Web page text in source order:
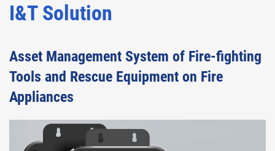
I&T Solution
Asset Management System of Fire-fighting
Tools and Rescue Equipment on Fire
Appliances